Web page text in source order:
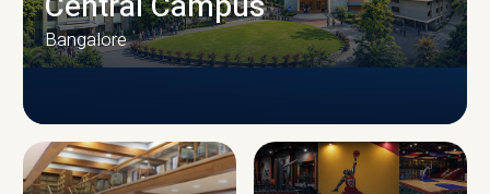
CAMPUS INFRASTRUCTURE
Bangalore